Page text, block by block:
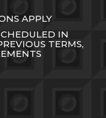
APPLY
IN
TERMS,